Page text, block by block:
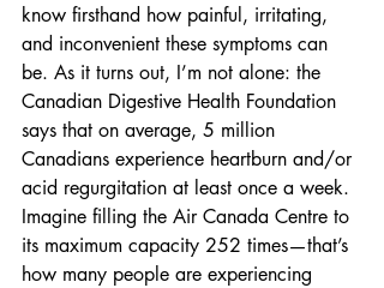
know firsthand how painful, irritating,
and inconvenient these symptoms can
be. As it turns out, I’m not alone: the
Canadian Digestive Health Foundation
says that on average, 5 million
Canadians experience heartburn and/or
acid regurgitation at least once a week.
Imagine filling the Air Canada Centre to
its maximum capacity 252 times—that’s
how many people are experiencing